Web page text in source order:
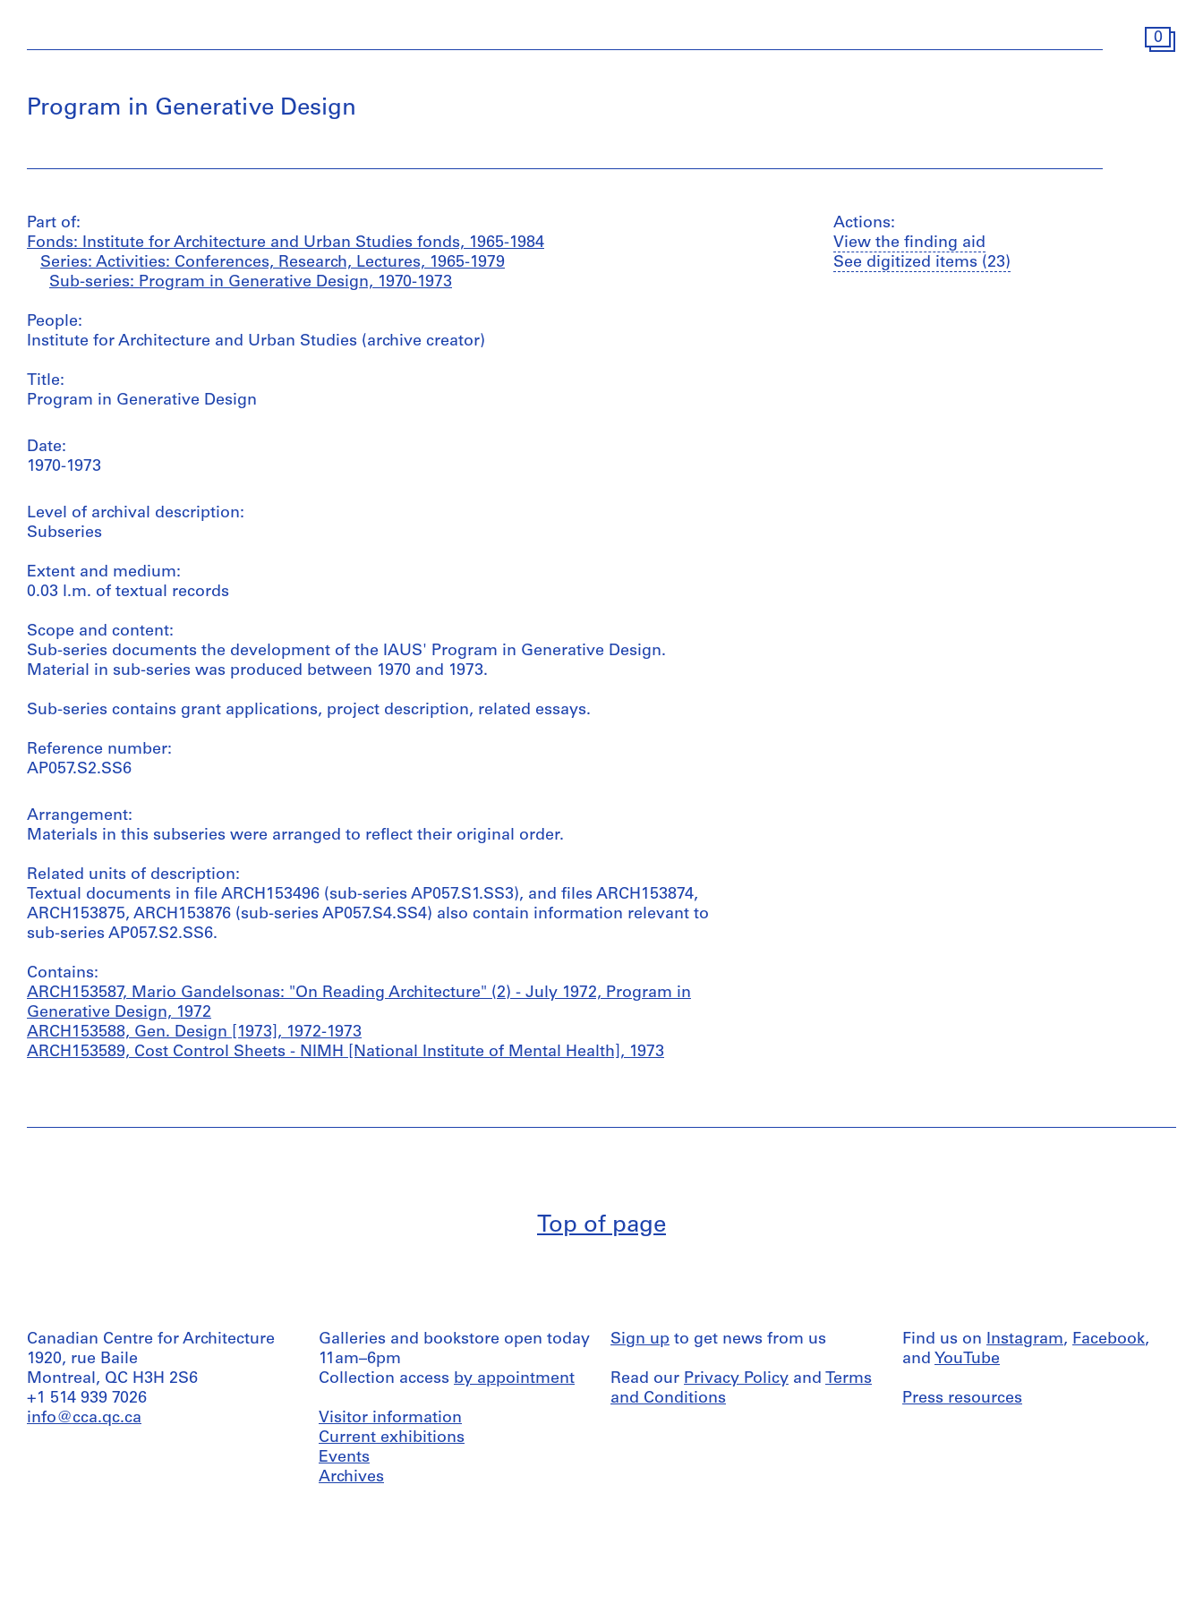
0
Program in Generative Design
Part of:
Fonds: Institute for Architecture and Urban Studies fonds, 1965-1984
Series: Activities: Conferences, Research, Lectures, 1965-1979
Sub-series: Program in Generative Design, 1970-1973
People:
Institute for Architecture and Urban Studies (archive creator)
Title:
Program in Generative Design
Date:
1970-1973
Level of archival description:
Subseries
Extent and medium:
0.03 l.m. of textual records
Scope and content:
Sub-series documents the development of the IAUS' Program in Generative Design.
Material in sub-series was produced between 1970 and 1973.
Sub-series contains grant applications, project description, related essays.
Reference number:
AP057.S2.SS6
Arrangement:
Materials in this subseries were arranged to reflect their original order.
Related units of description:
Textual documents in file ARCH153496 (sub-series AP057.S1.SS3), and files ARCH153874,
ARCH153875, ARCH153876 (sub-series AP057.S4.SS4) also contain information relevant to
sub-series AP057.S2.SS6.
Contains:
ARCH153587, Mario Gandelsonas: "On Reading Architecture" (2) - July 1972, Program in
Generative Design, 1972
ARCH153588, Gen. Design [1973], 1972-1973
ARCH153589, Cost Control Sheets - NIMH [National Institute of Mental Health], 1973
Actions:
View the finding aid
See digitized items (23)
Top of page
Canadian Centre for Architecture
1920, rue Baile
Montreal, QC H3H 2S6
+1 514 939 7026
info@cca.qc.ca
Galleries and bookstore open today
11am–6pm
Collection access by appointment
Visitor information
Current exhibitions
Events
Archives
Sign up to get news from us
Read our Privacy Policy and Terms
and Conditions
Find us on Instagram, Facebook,
and YouTube
Press resources